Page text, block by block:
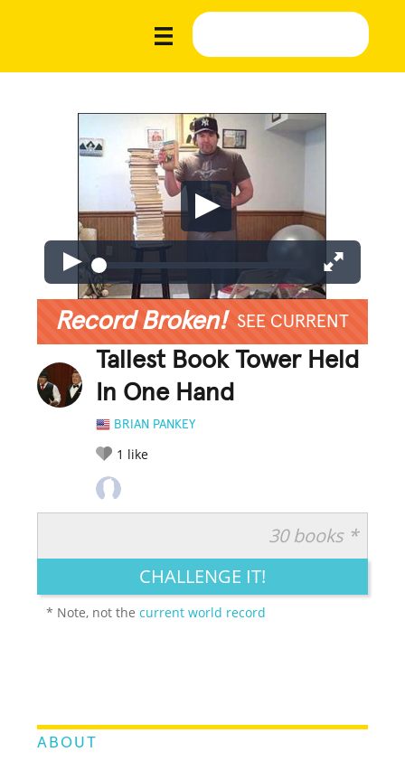
Record Broken! SEE CURRENT
Tallest Book Tower Held
In One Hand
BRIAN PANKEY
1 like
LEGENDARY FUNNY CUTE CREATIVE
30 books *
CHALLENGE IT!
* Note, not thecurrent world record
ABOUT